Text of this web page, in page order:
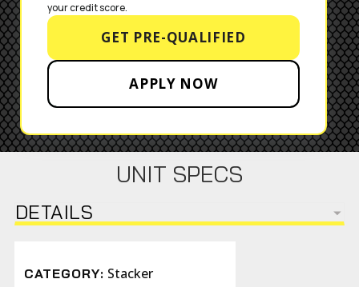
your credit score.
GET PRE-QUALIFIED
APPLY NOW
UNIT SPECS
DETAILS
CATEGORY: Stacker